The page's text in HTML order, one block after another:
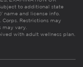
to additional state
name and license info.
Restrictions may
vary.
with adult wellness plan.